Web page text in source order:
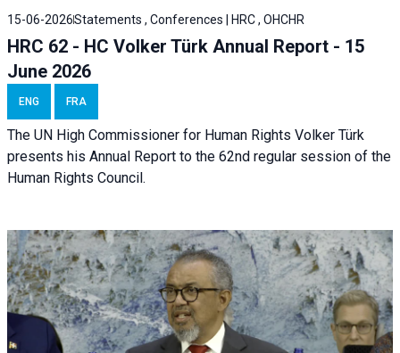
15-06-2026Statements , Conferences | HRC , OHCHR
HRC 62 - HC Volker Türk Annual Report - 15
June 2026
ENG FRA
The UN High Commissioner for Human Rights Volker Türk
presents his Annual Report to the 62nd regular session of the
Human Rights Council.